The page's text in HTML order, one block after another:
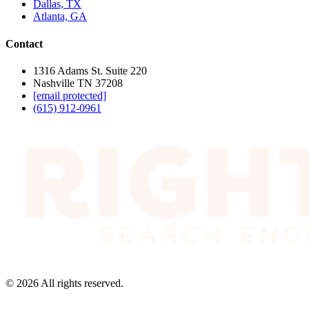
Dallas, TX
Atlanta, GA
Contact
1316 Adams St. Suite 220
Nashville TN 37208
[email protected]
(615) 912-0961
© 2026 All rights reserved.